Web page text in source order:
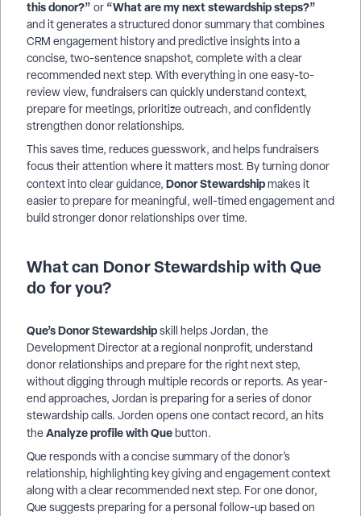
this donor?” or “What are my next stewardship steps?”
and it generates a structured donor summary that combines
CRM engagement history and predictive insights into a
concise, two-sentence snapshot, complete with a clear
recommended next step. With everything in one easy-to-
review view, fundraisers can quickly understand context,
prepare for meetings, prioritize outreach, and confidently
strengthen donor relationships.
This saves time, reduces guesswork, and helps fundraisers
focus their attention where it matters most. By turning donor
context into clear guidance, Donor Stewardshipmakes it
easier to prepare for meaningful, well-timed engagement and
build stronger donor relationships over time.
What can Donor Stewardship with Que
do for you?
Que’s Donor Stewardshipskill helps Jordan, the
Development Director at a regional nonprofit, understand
donor relationships and prepare for the right next step,
without digging through multiple records or reports. As year-
end approaches, Jordan is preparing for a series of donor
stewardship calls. Jorden opens one contact record, an hits
theAnalyze profile with Quebutton.
Que responds with a concise summary of the donor’s
relationship, highlighting key giving and engagement context
along with a clear recommended next step. For one donor,
Que suggests preparing for a personal follow-up based on